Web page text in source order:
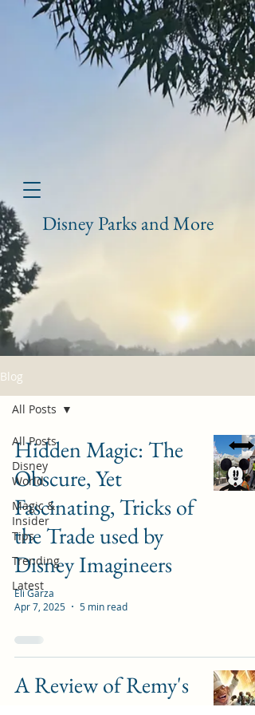
Disney Parks and More
Blog
All Posts
Disney
World
Magic &
Insider
Tips
Trending
Latest
All Posts
Hidden Magic: The
Obscure, Yet
Fascinating, Tricks of
the Trade used by
Disney Imagineers
Eli Garza
Apr 7, 2025
5 min read
A Review of Remy's